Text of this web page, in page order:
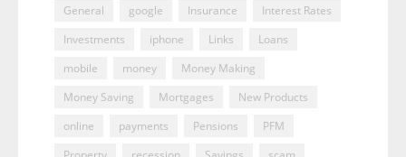
General
google Insurance
Interest Rates
Investments
iphone Links
Loans
mobile
money
Money Making
Money Saving
Mortgages
New Products
online
payments Pensions
PFM